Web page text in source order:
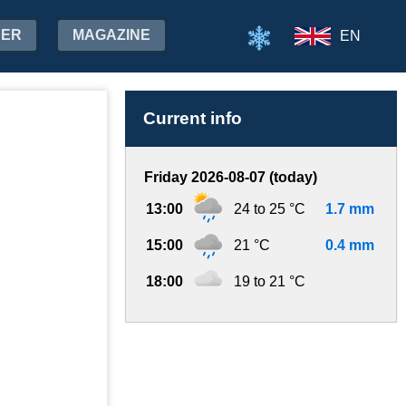
MAGAZINE EN
Current info
Friday 2026-08-07 (today)
13:00 24 to 25 °C 1.7 mm
15:00 21 °C 0.4 mm
18:00 19 to 21 °C